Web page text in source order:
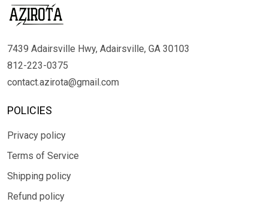
7439 Adairsville Hwy, Adairsville, GA 30103
812-223-0375
contact.azirota@gmail.com
POLICIES
Privacy policy
Terms of Service
Shipping policy
Refund policy